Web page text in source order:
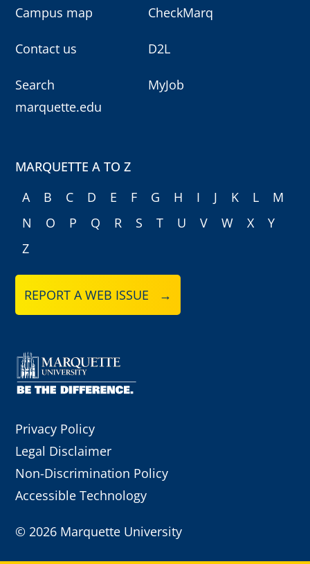
Campus map
Contact us
Search
marquette.edu
CheckMarq
D2L
MyJob
MARQUETTE A TO Z
A
B C D E F G H I J K L
M
N
O P Q R S T U V W X
Y
Z
REPORT A WEB ISSUE →
Privacy Policy
Legal Disclaimer
Non-Discrimination Policy
Accessible Technology
© 2026 Marquette University